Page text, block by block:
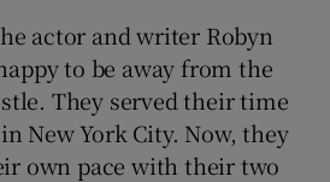
actor and writer Robyn
to be away from the
They served their time
New York City. Now, they
own pace with their two